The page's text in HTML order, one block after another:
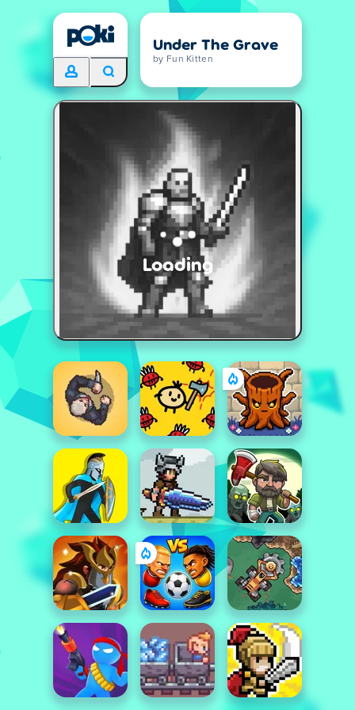
Under The Grave
by Fun Kitten
Loading